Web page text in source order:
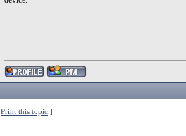
Print this topic ]